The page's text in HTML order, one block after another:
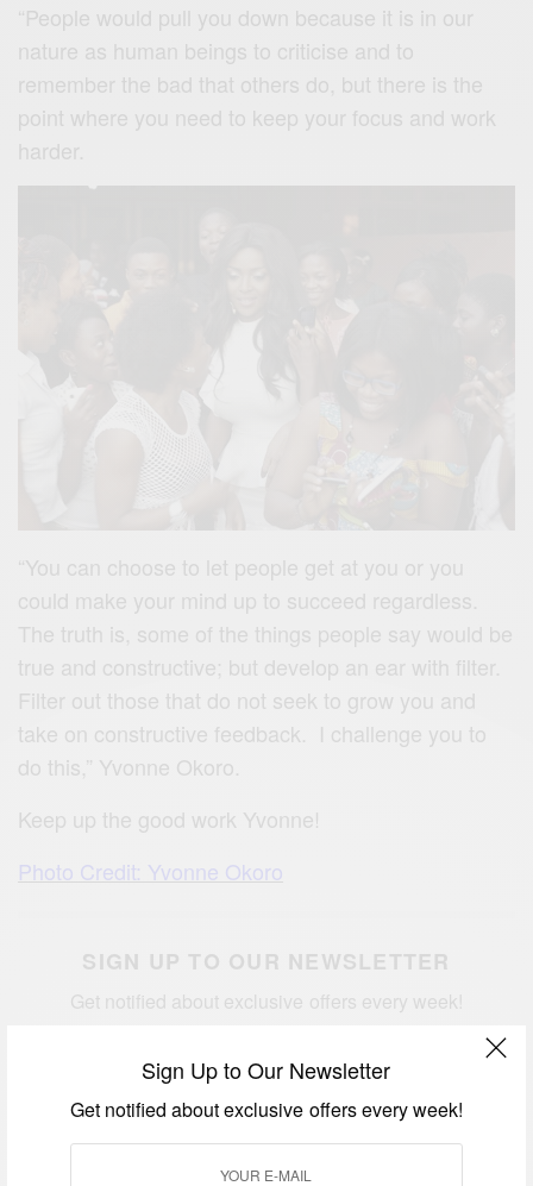
Sign Up to Our Newsletter
Get notified about exclusive offers every week!
“People would pull you down because it is in our
nature as human beings to criticise and to
remember the bad that others do, but there is the
point where you need to keep your focus and work
harder.
“You can choose to let people get at you or you
could make your mind up to succeed regardless.
The truth is, some of the things people say would be
true and constructive; but develop an ear with filter.
Filter out those that do not seek to grow you and
take on constructive feedback. I challenge you to
do this,” Yvonne Okoro.
Keep up the good work Yvonne!
Photo Credit: Yvonne Okoro
SIGN UP TO OUR NEWSLETTER
Get notified about exclusive offers every week!
SIGN UP